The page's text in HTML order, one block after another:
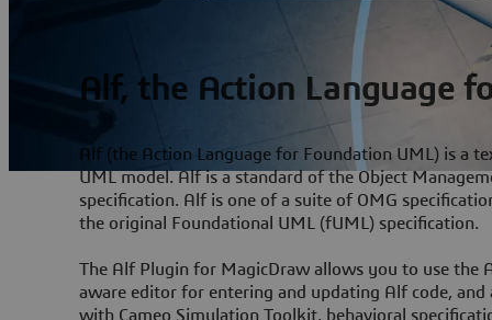
Alf, the Action Language
Alf (the Action Language for Foundation UML) is a
UML model. Alf is a standard of the Object
specification. Alf is one of a suite of OMG
the original Foundational UML (fUML) specification.
The Alf Plugin for MagicDraw allows you to use the
aware editor for entering and updating Alf code,
with Cameo Simulation Toolkit, behavioral